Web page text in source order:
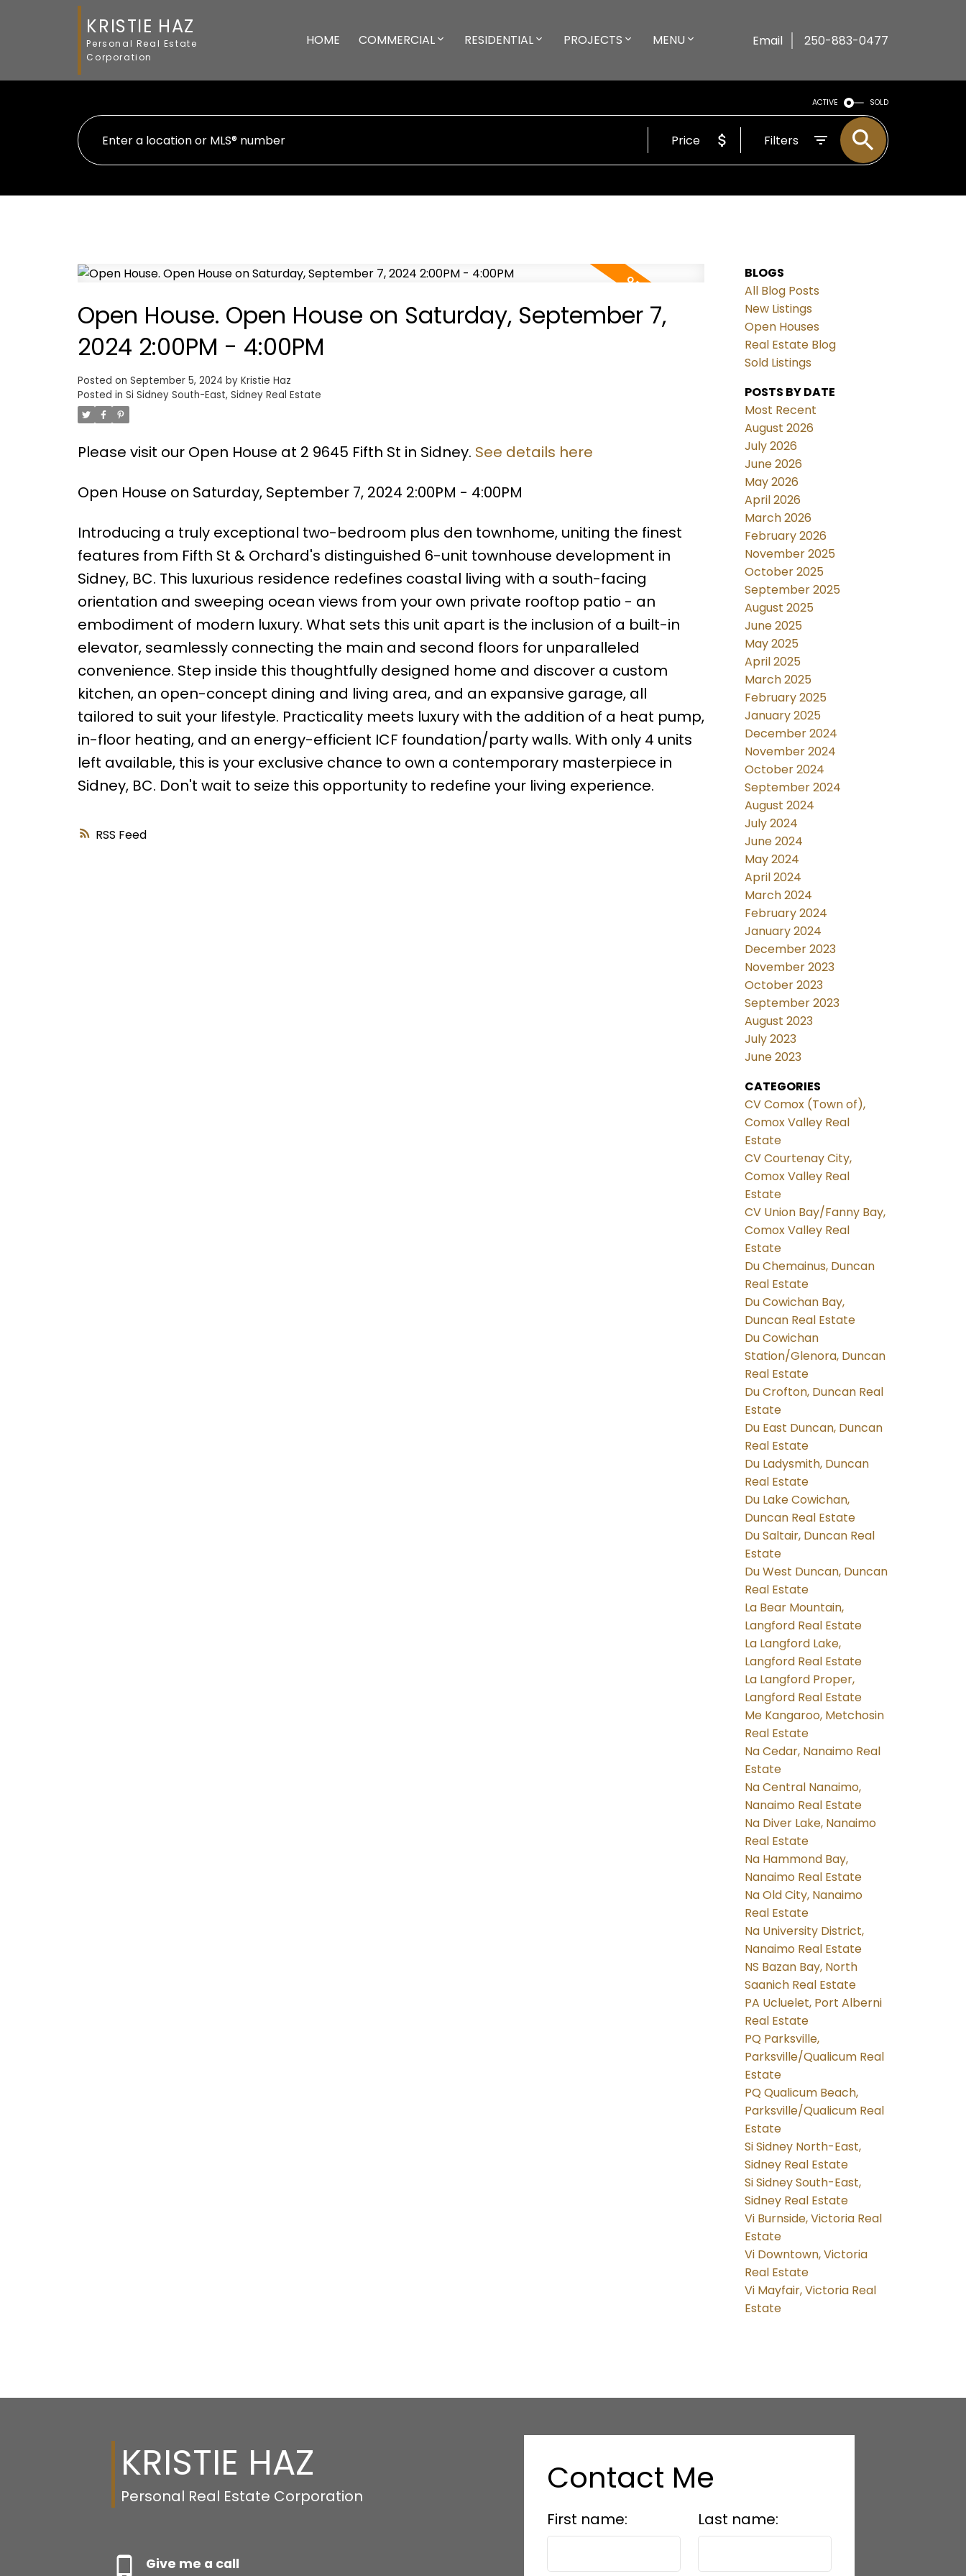
KRISTIE HAZ
Personal Real Estate
Corporation
HOME COMMERCIAL RESIDENTIAL PROJECTS MENU Email 250-883-0477
ACTIVE SOLD
Price Filters
RSS
Open House. Open House on Saturday, September 7,
2024 2:00PM - 4:00PM
Posted on September 5, 2024 by Kristie Haz
Posted in Si Sidney South-East, Sidney Real Estate
Please visit our Open House at 2 9645 Fifth St in Sidney. See details here
Open House on Saturday, September 7, 2024 2:00PM - 4:00PM
Introducing a truly exceptional two-bedroom plus den townhome, uniting the finest
features from Fifth St & Orchard's distinguished 6-unit townhouse development in
Sidney, BC. This luxurious residence redefines coastal living with a south-facing
orientation and sweeping ocean views from your own private rooftop patio - an
embodiment of modern luxury. What sets this unit apart is the inclusion of a built-in
elevator, seamlessly connecting the main and second floors for unparalleled
convenience. Step inside this thoughtfully designed home and discover a custom
kitchen, an open-concept dining and living area, and an expansive garage, all
tailored to suit your lifestyle. Practicality meets luxury with the addition of a heat pump,
in-floor heating, and an energy-efficient ICF foundation/party walls. With only 4 units
left available, this is your exclusive chance to own a contemporary masterpiece in
Sidney, BC. Don't wait to seize this opportunity to redefine your living experience.
BLOGS
All Blog Posts
New Listings
Open Houses
Real Estate Blog
Sold Listings
POSTS BY DATE
Most Recent
August 2026
July 2026
June 2026
May 2026
April 2026
March 2026
February 2026
November 2025
October 2025
September 2025
August 2025
June 2025
May 2025
April 2025
March 2025
February 2025
January 2025
December 2024
November 2024
October 2024
September 2024
August 2024
July 2024
June 2024
May 2024
April 2024
March 2024
February 2024
January 2024
December 2023
November 2023
October 2023
September 2023
August 2023
July 2023
June 2023
CATEGORIES
CV Comox (Town of),
Comox Valley Real
Estate
CV Courtenay City,
Comox Valley Real
Estate
CV Union Bay/Fanny Bay,
Comox Valley Real
Estate
Du Chemainus, Duncan
Real Estate
Du Cowichan Bay,
Duncan Real Estate
Du Cowichan
Station/Glenora, Duncan
Real Estate
Du Crofton, Duncan Real
Estate
Du East Duncan, Duncan
Real Estate
Du Ladysmith, Duncan
Real Estate
Du Lake Cowichan,
Duncan Real Estate
Du Saltair, Duncan Real
Estate
Du West Duncan, Duncan
Real Estate
La Bear Mountain,
Langford Real Estate
La Langford Lake,
Langford Real Estate
La Langford Proper,
Langford Real Estate
Me Kangaroo, Metchosin
Real Estate
Na Cedar, Nanaimo Real
Estate
Na Central Nanaimo,
Nanaimo Real Estate
Na Diver Lake, Nanaimo
Real Estate
Na Hammond Bay,
Nanaimo Real Estate
Na Old City, Nanaimo
Real Estate
Na University District,
Nanaimo Real Estate
NS Bazan Bay, North
Saanich Real Estate
PA Ucluelet, Port Alberni
Real Estate
PQ Parksville,
Parksville/Qualicum Real
Estate
PQ Qualicum Beach,
Parksville/Qualicum Real
Estate
Si Sidney North-East,
Sidney Real Estate
Si Sidney South-East,
Sidney Real Estate
Vi Burnside, Victoria Real
Estate
Vi Downtown, Victoria
Real Estate
Vi Mayfair, Victoria Real
Estate
KRISTIE HAZ
Personal Real Estate Corporation
Give me a call
Contact Me
First name: Last name: